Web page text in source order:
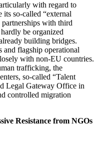
with regard to
so-called “external
with third
be organized
building bridges.
flagship operational
with non-EU countries.
trafficking, the
so-called “Talent
Legal Gateway Office in
controlled migration
Resistance from NGOs